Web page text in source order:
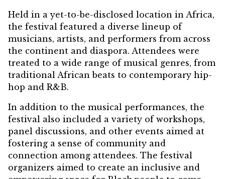
Held in a yet-to-be-disclosed location in Africa,
the festival featured a diverse lineup of
musicians, artists, and performers from across
the continent and diaspora. Attendees were
treated to a wide range of musical genres, from
traditional African beats to contemporary hip-
hop and R&B.
In addition to the musical performances, the
festival also included a variety of workshops,
panel discussions, and other events aimed at
fostering a sense of community and
connection among attendees. The festival
organizers aimed to create an inclusive and